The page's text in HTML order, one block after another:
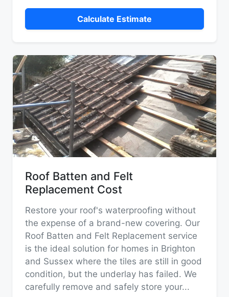
Calculate Estimate
Roof Batten and Felt
Replacement Cost
Restore your roof's waterproofing without
the expense of a brand-new covering. Our
Roof Batten and Felt Replacement service
is the ideal solution for homes in Brighton
and Sussex where the tiles are still in good
condition, but the underlay has failed. We
carefully remove and safely store your...